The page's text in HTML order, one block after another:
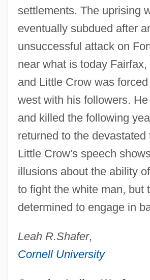
settlements. The uprising
eventually subdued after
unsuccessful attack on
near what is today
and Little Crow was
west with his followers.
and killed the following
returned to the devastated
Little Crow's speech
illusions about the ability
to fight the white man, but
determined to engage in
Leah R.Shafer,
Cornell University